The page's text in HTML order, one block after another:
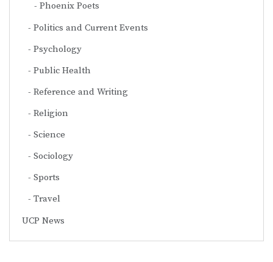
Phoenix Poets
Politics and Current Events
Psychology
Public Health
Reference and Writing
Religion
Science
Sociology
Sports
Travel
UCP News